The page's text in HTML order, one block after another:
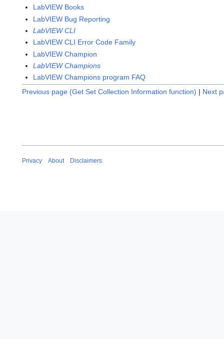
LabVIEW Books
LabVIEW Bug Reporting
LabVIEW CLI
LabVIEW CLI Error Code Family
LabVIEW Champion
LabVIEW Champions
LabVIEW Champions program FAQ
Previous page (Get Set Collection Information function) | Next
Privacy About Disclaimers